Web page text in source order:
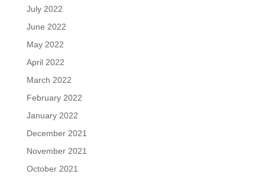
July 2022
June 2022
May 2022
April 2022
March 2022
February 2022
January 2022
December 2021
November 2021
October 2021